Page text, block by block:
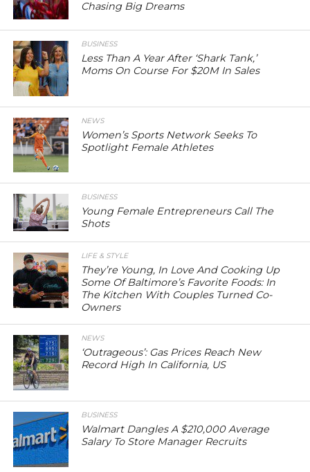
Chasing Big Dreams
BUSINESS
Less Than A Year After ‘Shark Tank,’
Moms On Course For $20M In Sales
NEWS
Women’s Sports Network Seeks To
Spotlight Female Athletes
BUSINESS
Young Female Entrepreneurs Call The
Shots
LIFE & STYLE
They’re Young, In Love And Cooking Up
Some Of Baltimore’s Favorite Foods: In
The Kitchen With Couples Turned Co-
Owners
NEWS
‘Outrageous’: Gas Prices Reach New
Record High In California, US
BUSINESS
Walmart Dangles A $210,000 Average
Salary To Store Manager Recruits